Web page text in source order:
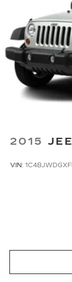
This white
ownership
history and
schedule a
how this SUV
dependable
2015
VIN: